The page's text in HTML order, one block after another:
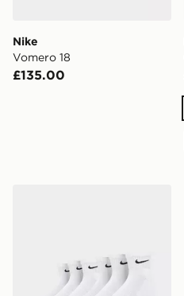
Nike
Vomero 18
£135.00